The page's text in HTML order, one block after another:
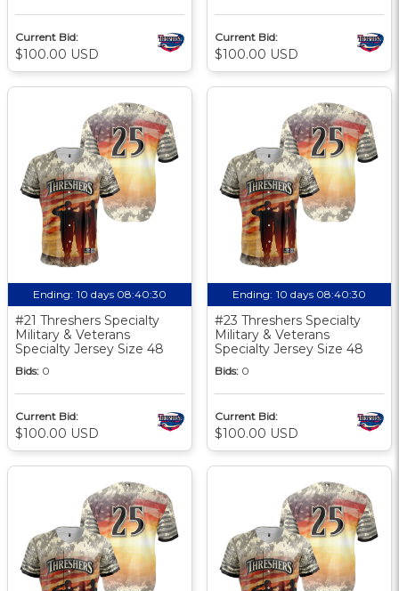
Current Bid:
$100.00 USD
Current Bid:
$100.00 USD
Ending: 10 days 08:40:30
#21 Threshers Specialty
Military & Veterans
Specialty Jersey Size 48
Bids: 0
Current Bid:
$100.00 USD
Ending: 10 days 08:40:30
#23 Threshers Specialty
Military & Veterans
Specialty Jersey Size 48
Bids: 0
Current Bid:
$100.00 USD